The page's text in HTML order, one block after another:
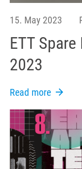
15. May 2023
ETT
2023
Read more